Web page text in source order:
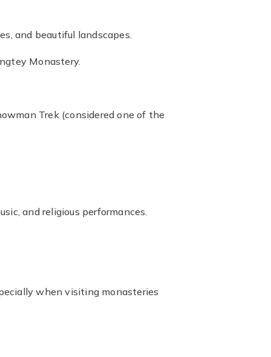
and beautiful landscapes.
Monastery.
Trek (considered one of the
and religious performances.
when visiting monasteries